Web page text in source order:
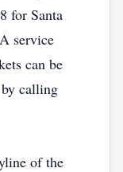
for Santa
service
can be
calling
of the